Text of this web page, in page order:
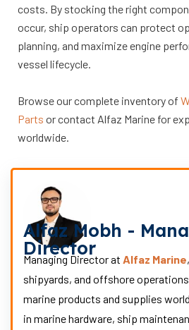
costs. By stocking the right
occur, ship operators can protect
planning, and maximize engine
vessel lifecycle.
Browse our complete inventory of
Parts or contact Alfaz Marine for
worldwide.
Alfaz Mobh -
Director
Managing Director at Alfaz Marine
shipyards, and offshore
marine products and supplies
in marine hardware, ship